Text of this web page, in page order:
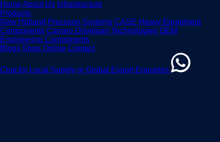
HomeAbout Us Infrastructure
Products
New Holland Precision Systems CASE Heavy Equipment
Components Carraro Drivetrain Technologies OEM
Engineering Components
Blogs Shop Online Contact
Chat for Local Supply or Global Export Enquiries